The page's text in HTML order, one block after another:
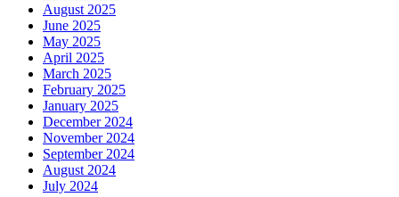
August 2025
June 2025
May 2025
April 2025
March 2025
February 2025
January 2025
December 2024
November 2024
September 2024
August 2024
July 2024